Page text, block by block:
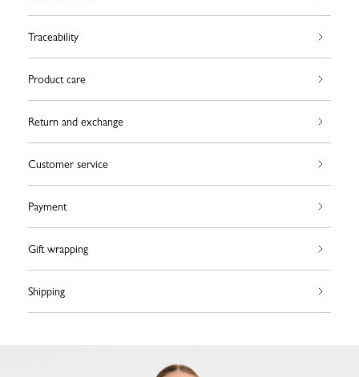
Traceability
Product care
Return and exchange
Customer service
Payment
Gift wrapping
Shipping